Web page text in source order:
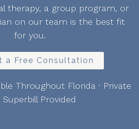
therapy, a group program, or
on our team is the best fit
for you.
a Free Consultation
Throughout Florida · Private
Superbill Provided